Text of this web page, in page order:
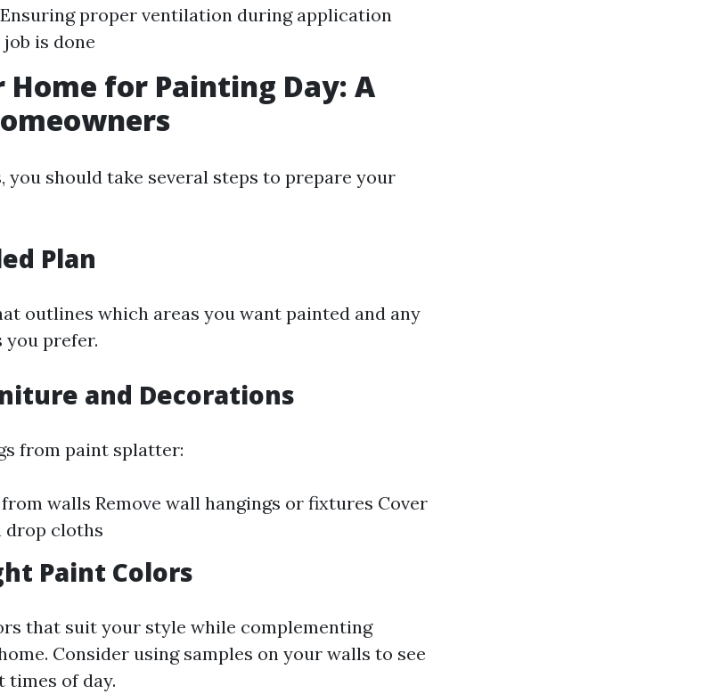
proper ventilation during application
is done
Home for Painting Day: A
you should take several steps to prepare your
Plan
outlines which areas you want painted and any
prefer.
and Decorations
from paint splatter:
walls Remove wall hangings or fixtures Cover
drop cloths
Paint Colors
that suit your style while complementing
Consider using samples on your walls to see
of day.